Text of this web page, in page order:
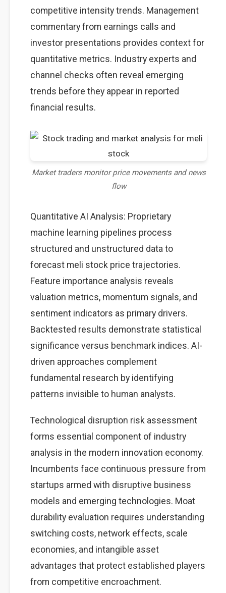
competitive intensity trends. Management
commentary from earnings calls and
investor presentations provides context for
quantitative metrics. Industry experts and
channel checks often reveal emerging
trends before they appear in reported
financial results.
Market traders monitor price movements and news
flow
Quantitative AI Analysis: Proprietary
machine learning pipelines process
structured and unstructured data to
forecast meli stock price trajectories.
Feature importance analysis reveals
valuation metrics, momentum signals, and
sentiment indicators as primary drivers.
Backtested results demonstrate statistical
significance versus benchmark indices. AI-
driven approaches complement
fundamental research by identifying
patterns invisible to human analysts.
Technological disruption risk assessment
forms essential component of industry
analysis in the modern innovation economy.
Incumbents face continuous pressure from
startups armed with disruptive business
models and emerging technologies. Moat
durability evaluation requires understanding
switching costs, network effects, scale
economies, and intangible asset
advantages that protect established players
from competitive encroachment.